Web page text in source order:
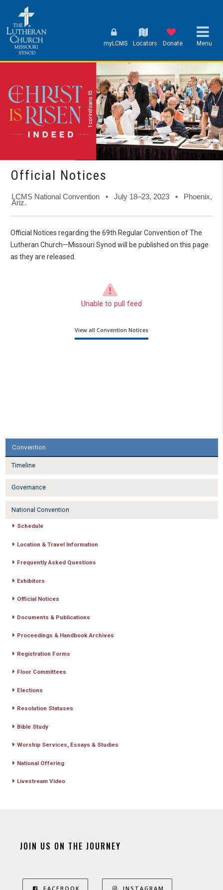
myLCMS Locators Donate Menu
Official Notices
LCMS National Convention • July 18–23, 2023 • Phoenix,
Ariz.
Official Notices regarding the 69th Regular Convention of The
Lutheran Church—Missouri Synod will be published on this page
as they are released.
Unable to pull feed
View all Convention Notices
Convention
Timeline
Governance
National Convention
Schedule
Location & Travel Information
Frequently Asked Questions
Exhibitors
Official Notices
Documents & Publications
Proceedings & Handbook Archives
Registration Forms
Floor Committees
Elections
Resolution Statuses
Bible Study
Worship Services, Essays & Studies
National Offering
Livestream Video
JOIN US ON THE JOURNEY
FACEBOOK INSTAGRAM